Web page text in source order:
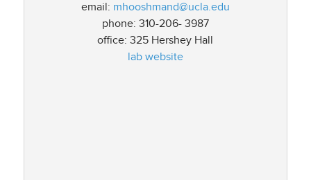
email: mhooshmand@ucla.edu
phone: 310-206- 3987
office: 325 Hershey Hall
lab website